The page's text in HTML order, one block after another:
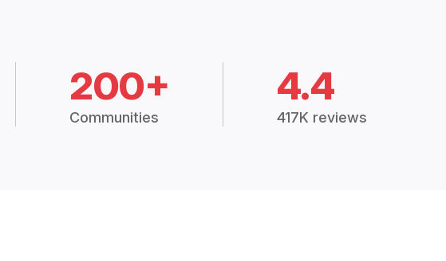
200+
Communities
4.4
417K reviews